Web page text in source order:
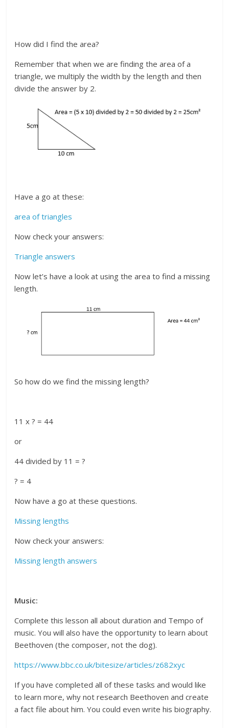
How did I find the area?
Remember that when we are finding the area of a
triangle, we multiply the width by the length and then
divide the answer by 2.
Have a go at these:
area of triangles
Now check your answers:
Triangle answers
Now let’s have a look at using the area to find a missing
length.
So how do we find the missing length?
11 x ? = 44
or
44 divided by 11 = ?
? = 4
Now have a go at these questions.
Missing lengths
Now check your answers:
Missing length answers
Music:
Complete this lesson all about duration and Tempo of
music. You will also have the opportunity to learn about
Beethoven (the composer, not the dog).
https://www.bbc.co.uk/bitesize/articles/z682xyc
If you have completed all of these tasks and would like
to learn more, why not research Beethoven and create
a fact file about him. You could even write his biography.